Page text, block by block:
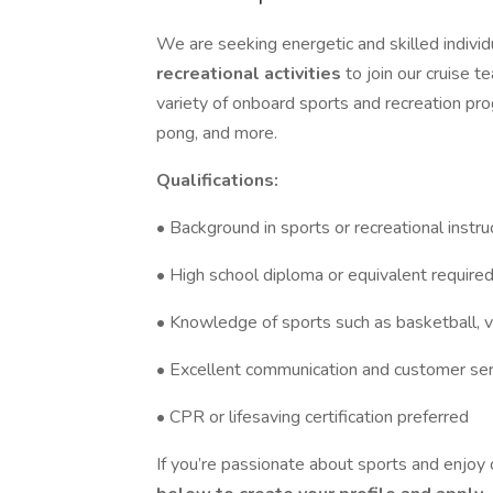
We are seeking energetic and skilled
recreational activities to join our cruise
variety of onboard sports and recreation
pong, and more.
Qualifications:
• Background in sports or recreational
• High school diploma or equivalent required
• Knowledge of sports such as basketball,
• Excellent communication and customer
• CPR or lifesaving certification preferred
If you’re passionate about sports and